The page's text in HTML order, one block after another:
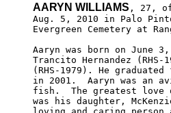
AARYN WILLIAMS , 27, of
Aug. 5, 2010 in Palo
Evergreen Cemetery at
Aaryn was born on June
Trancito Hernandez
(RHS-1979). He
in 2001.  Aaryn was an
fish.  The greatest love
was his daughter,
loving and caring person